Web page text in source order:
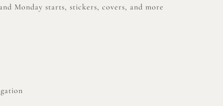
Monday starts, stickers, covers, and more